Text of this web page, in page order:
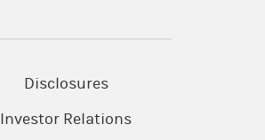
Disclosures
Investor Relations